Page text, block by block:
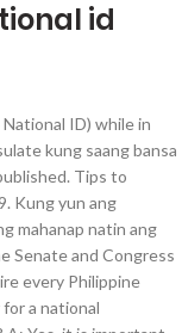
id
is a low level government official. Europeans don’t even need to bring bulky passports traveling around Europe. Gudpm po, Gusto ko pong mka kuha ng Philsys ID po kc para sa ika bubuti ng tatlo kong anak, mag open accont po kc ako para sa dswd info po. Kong pwd saan pobyun kunin? Ilagay ang mga detalye na hinihingi at pwede mo na makuha ang iyong sedula. Unlike other ID system, the Peruvian model requires citizens to renew their ID every 8 years.eval(ez_write_tag([[300,250],'ofwmoney_org-narrow-sky-1','ezslot_14',167,'0','0'])); The Pakistan ID card has some real value, it is based on facial recognition technology and uniquely it can be used at 100 international airports replacing the Pakistan passport. Paano po kumuha ng Philippine national I.d, How to used national I’d and how many Week. Allow po ba ang philhealth id as goverment issued id para maka kuha ng national id? There is no evidence from anywhere in the world that states carrying an ID card affords any more protection to the citizens of the country. He also claims the national ID will reduce the red tape currently in place and reduce corruption across the board. If the applicant’s biometric and demographic information are found and proven to be unique, a PhilSys Number (PSN) will be generated. Now the information is sketchy on where to apply for the PhilID card, however the Philippine National Statistics office is handling the data and overseeing the implementation of the national ID card so in the first instance I would advise you to check Philippine Statics Authority (PSA) for further information.eval(ez_write_tag([[300,250],'ofwmoney_org-narrow-sky-2','ezslot_15',168,'0','0'])); Issuing the national ID card will not happen overnight so for those of you in a hurry to avail the ID card check online for updates. Isulat sa form kung para saan mo gagamitin (ID requirement, employment, Postal ID, etc) Who are you to the government? Document nbi clearance,tin I’d,umid I’d. 1) together with your requirements at your chosen registration center. Entertainment 2 months ago. Ty, Pano makakuha ng national id dito sa davao, Saan dapat kumuha ng Philppine National ID at mahkano ito. Disadvantages of having national ID card. A: You will need to visit your local PSA for further information on how to apply; at this point, the full information is not available but should be published eminently. Need a new passport from the DFA, the national ID card will remove the vast amount of their background checks and will make passport issuance a quick and easy process.eval(ez_write_tag([[250,250],'ofwmoney_org-netboard-1','ezslot_16',171,'0','0'])); When applying to colleges or universities all of your information is at your fingertips making life easy and allowing you to concentrate on what is important. The national ID card will make flying domestically a simple and easy process. Pumun